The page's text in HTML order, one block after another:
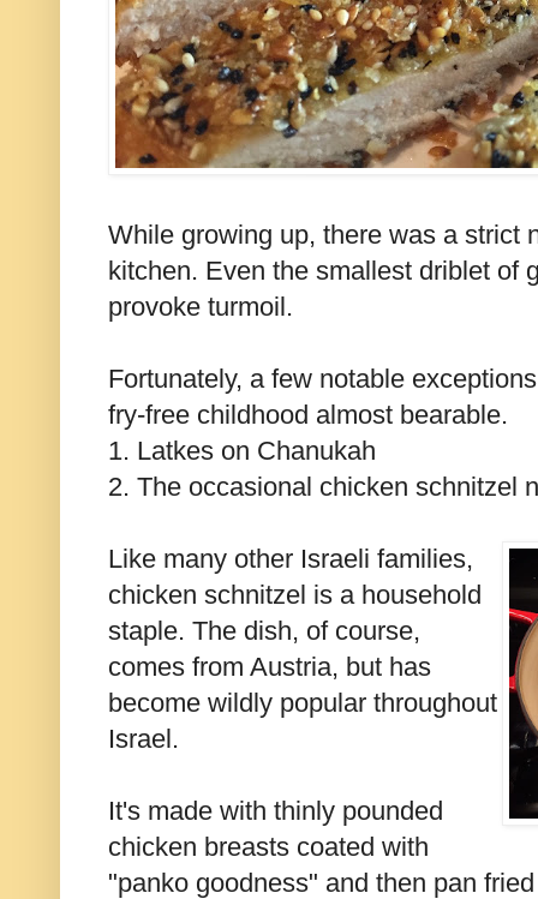
While growing up, there was a strict
kitchen. Even the smallest driblet of
provoke turmoil.
Fortunately, a few notable
fry-free childhood almost bearable.
1. Latkes on Chanukah
2. The occasional chicken schnitzel
Like many other Israeli families,
chicken schnitzel is a household
staple. The dish, of course,
comes from Austria, but has
become wildly popular throughout
Israel.
It's made with thinly pounded
chicken breasts coated with
"panko goodness" and then pan